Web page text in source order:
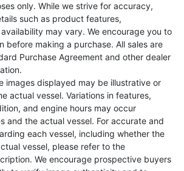
only. While we strive for accuracy,
such as product features,
may vary. We encourage you to
before making a purchase. All sales are
Purchase Agreement and other dealer
images displayed may be illustrative or
actual vessel. Variations in features,
and engine hours may occur
and the actual vessel. For accurate and
each vessel, including whether the
vessel, please refer to the
We encourage prospective buyers